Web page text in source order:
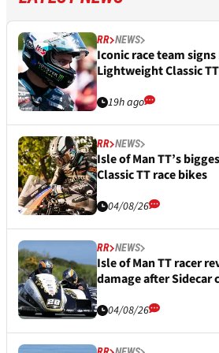
RR NEWS
Iconic race team
Lightweight Classic TT
19h ago
RR NEWS
Isle of Man TT’s
Classic TT race bikes
04/08/26
RR NEWS
Isle of Man TT racer
damage after Sidecar
04/08/26